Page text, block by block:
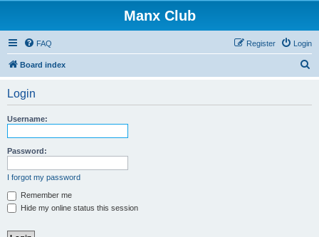
Manx Club
FAQ Login
Register
Board index
Login
Username:
Password:
I forgot my password
Remember me
Hide my online status this session